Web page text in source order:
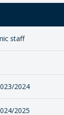
POSTGRADUATE
ADMINISTRATION
PROCEEDINGS
AMKP LIBRARY
PENDERECKI
staff
2024
2025